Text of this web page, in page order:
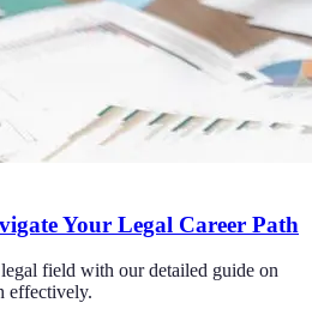
Your Legal Career Path
field with our detailed guide on
effectively.